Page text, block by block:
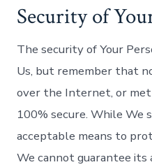
Security of
The security of Your
Us, but remember that
over the Internet, or
100% secure. While We
acceptable means to
We cannot guarantee its